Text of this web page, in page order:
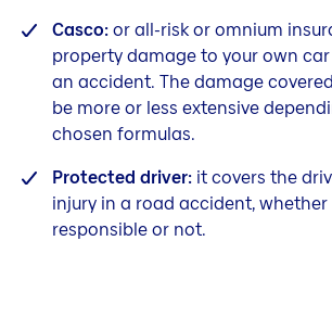
Casco:or all-risk or omnium
property damage to your own
an accident. The damage
be more or less extensive
chosen formulas.
Protected driver: it covers the
injury in a road accident, whether
responsible or not.